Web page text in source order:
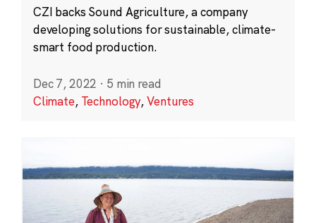
CZI backs Sound Agriculture, a company
developing solutions for sustainable, climate-
smart food production.
Dec 7, 2022 · 5 min read
Climate, Technology,Ventures